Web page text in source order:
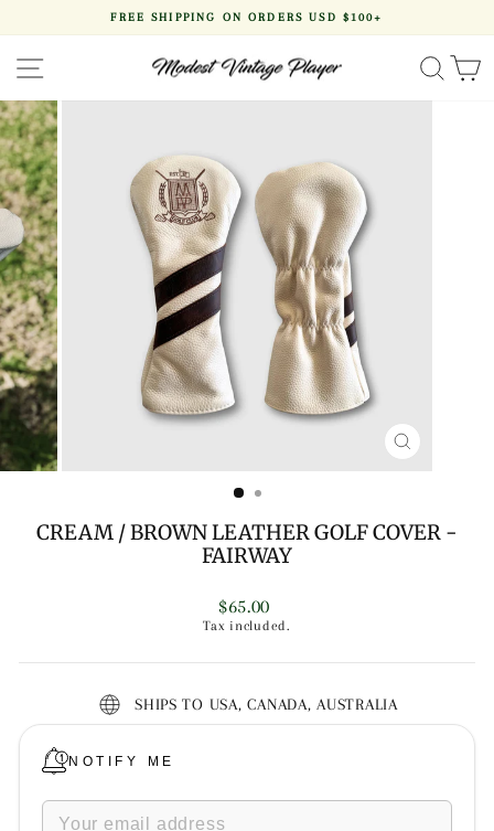
Pause
slideshow
FREE SHIPPING ON ORDERS USD $100+
SITE NAVIGATION
CLOSE
CREAM / BROWN LEATHER GOLF COVER -
FAIRWAY
Regular
price
$65.00
Tax included.
SHIPS TO USA, CANADA, AUSTRALIA
NOTIFY ME